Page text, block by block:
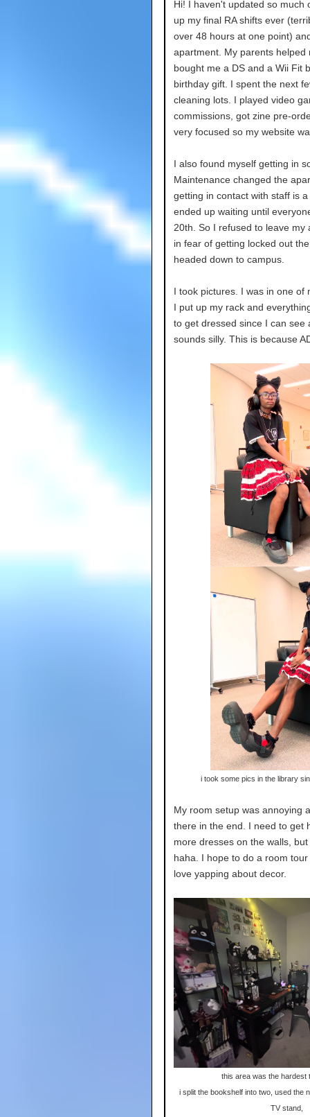
Hi! I haven't updated so much
up my final RA shifts ever
over 48 hours at one point)
apartment. My parents helped
bought me a DS and a Wii Fit
birthday gift. I spent the next
cleaning lots. I played video
commissions, got zine pre-
very focused so my website
I also found myself getting in
Maintenance changed the
getting in contact with staff is
ended up waiting until
20th. So I refused to leave my
in fear of getting locked out
headed down to campus.
I took pictures. I was in one of
I put up my rack and
to get dressed since I can see
sounds silly. This is because
i took some pics in the library
My room setup was annoying
there in the end. I need to get
more dresses on the walls,
haha. I hope to do a room
love yapping about decor.
this area was the hardest
i split the bookshelf into two, used the
TV stand,